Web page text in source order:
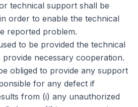
technical support shall be
order to enable the technical
reported problem.
to be provided the technical
necessary cooperation.
obliged to provide any support
for any defect if
from (i) any unauthorized